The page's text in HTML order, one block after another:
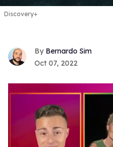
Discovery+
Bernardo Sim
Oct 07, 2022